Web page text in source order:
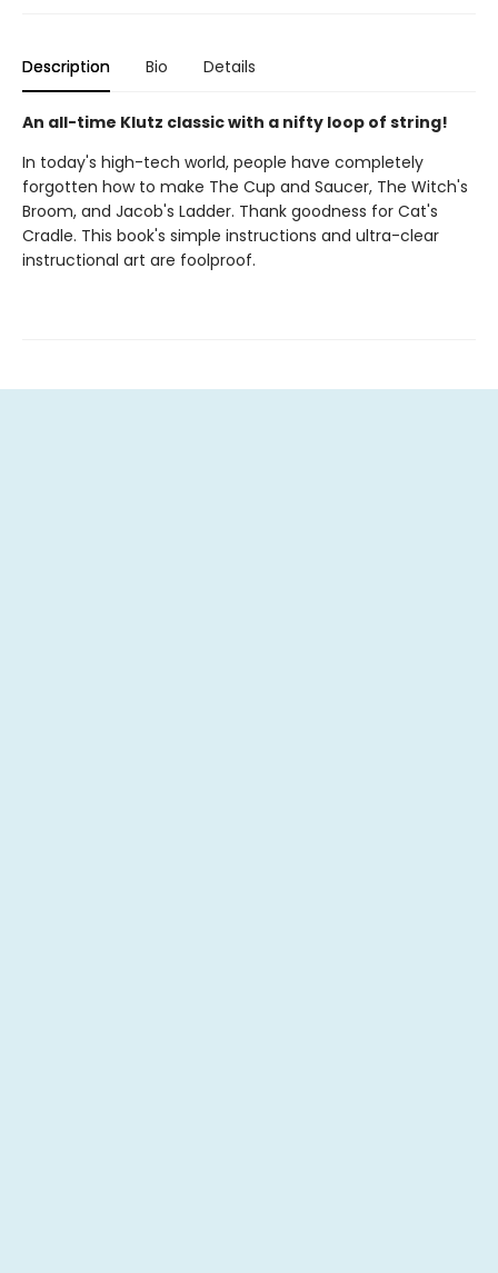
Description Bio Details
An all-time Klutz classic with a nifty loop of string!
In today's high-tech world, people have completely
forgotten how to make The Cup and Saucer, The Witch's
Broom, and Jacob's Ladder. Thank goodness for Cat's
Cradle. This book's simple instructions and ultra-clear
instructional art are foolproof.